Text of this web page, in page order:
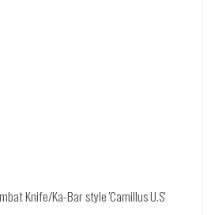
Knife/Ka-Bar style 'Camillus U.S'